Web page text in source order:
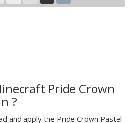
Pride Crown
?
and apply the Pride Crown Pastel